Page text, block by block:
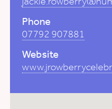
Phone
07792 907881
Website